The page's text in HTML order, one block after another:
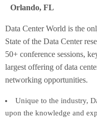
Orlando, FL
Data Center World is the
State of the Data Center
50+ conference sessions,
largest offering of data
networking opportunities.
Unique to the industry,
upon the knowledge and